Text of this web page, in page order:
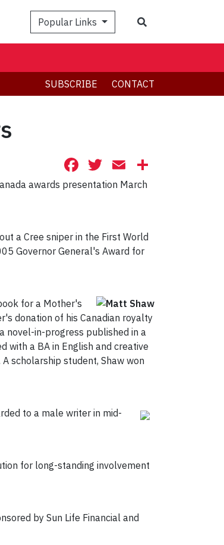
Popular Links
SUBSCRIBE CONTACT
Facebook
Twitter
Email
awards presentation March
a Cree sniper in the First World
Governor General's Award for
for a Mother's
donation of his Canadian royalty
novel-in-progress published in a
with a BA in English and creative
scholarship student, Shaw won
to a male writer in mid-
for long-standing involvement
by Sun Life Financial and